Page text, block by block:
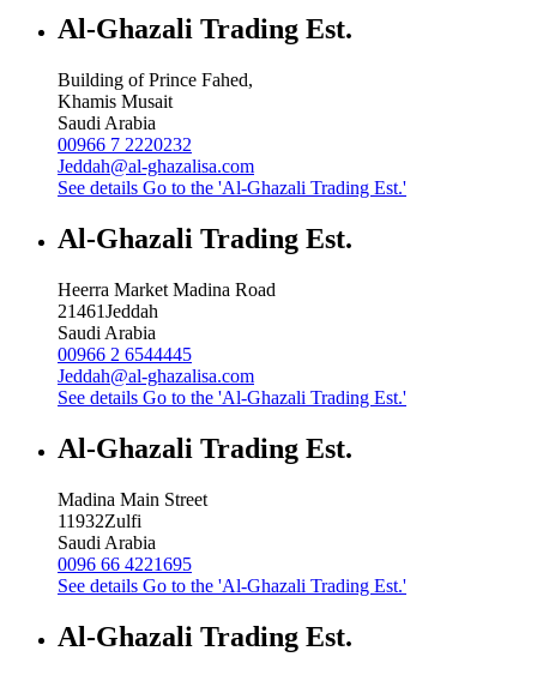
Al-Ghazali Trading Est.
Building of Prince Fahed,
Khamis Musait
Saudi Arabia
00966 7 2220232
Jeddah@al-ghazalisa.com
See details Go to the 'Al-Ghazali Trading Est.'
Al-Ghazali Trading Est.
Heerra Market Madina Road
21461Jeddah
Saudi Arabia
00966 2 6544445
Jeddah@al-ghazalisa.com
See details Go to the 'Al-Ghazali Trading Est.'
Al-Ghazali Trading Est.
Madina Main Street
11932Zulfi
Saudi Arabia
0096 66 4221695
See details Go to the 'Al-Ghazali Trading Est.'
Al-Ghazali Trading Est.